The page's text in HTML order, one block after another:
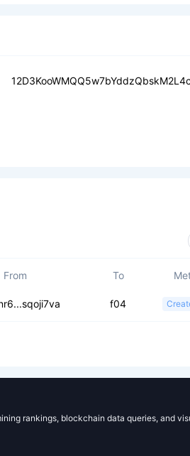
From To
f04
rankings, blockchain data queries, and